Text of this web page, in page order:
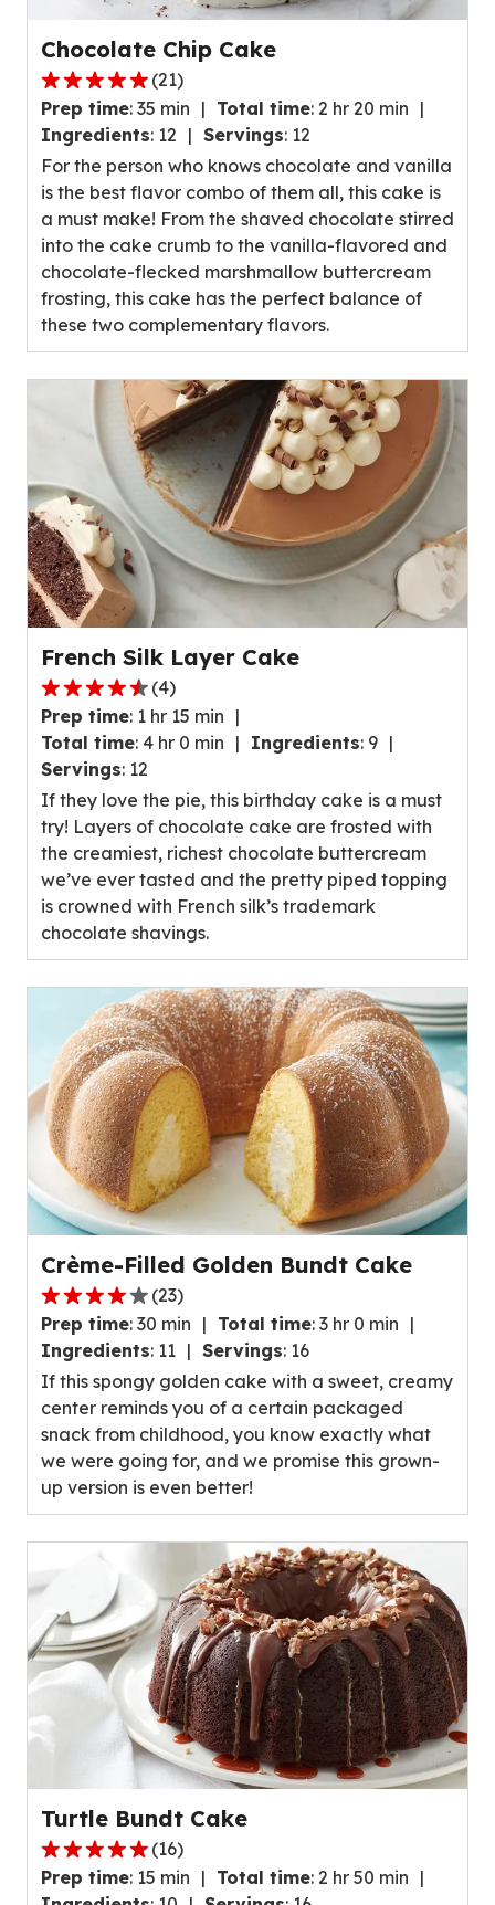
Chocolate Chip Cake
4.8
out
of
5
stars,
average
rating
value
out
of
21
reviews.
(21)
Prep time: 35 min Total time: 2 hr 20 min
Ingredients: 12 Servings: 12
For the person who knows chocolate and vanilla
is the best flavor combo of them all, this cake is
a must make! From the shaved chocolate stirred
into the cake crumb to the vanilla-flavored and
chocolate-flecked marshmallow buttercream
frosting, this cake has the perfect balance of
these two complementary flavors.
French Silk Layer Cake
4.7
out
of
5
stars,
average
rating
value
out
of
4
reviews.
(4)
Prep time: 1 hr 15 min
Total time: 4 hr 0 min Ingredients: 9
Servings: 12
If they love the pie, this birthday cake is a must
try! Layers of chocolate cake are frosted with
the creamiest, richest chocolate buttercream
we’ve ever tasted and the pretty piped topping
is crowned with French silk’s trademark
chocolate shavings.
Crème-Filled Golden Bundt Cake
4.1
out
of
5
stars,
average
rating
value
out
of
reviews.
(23)
Prep time: 30 min Total time: 3 hr 0 min
Ingredients: 11 Servings: 16
If this spongy golden cake with a sweet, creamy
center reminds you of a certain packaged
snack from childhood, you know exactly what
we were going for, and we promise this grown-
up version is even better!
Turtle Bundt Cake
5.0
out
(16)
Prep time: 15 min Total time: 2 hr 50 min